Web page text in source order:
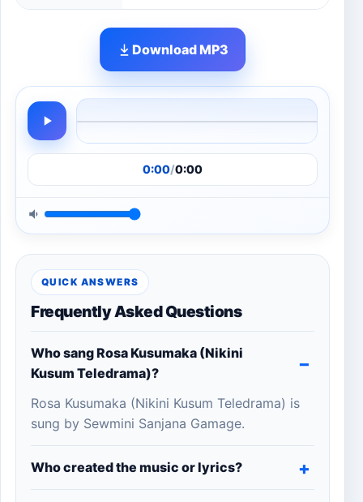
Download MP3
0:00/0:00
QUICK ANSWERS
Frequently Asked Questions
Who sang Rosa Kusumaka (Nikini
Kusum Teledrama)?
Rosa Kusumaka (Nikini Kusum Teledrama) is
sung by Sewmini Sanjana Gamage.
Who created the music or lyrics?